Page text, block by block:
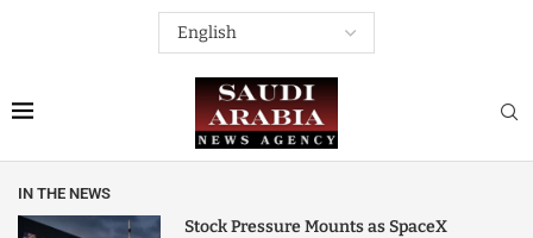
IN THE NEWS
Stock Pressure Mounts as SpaceX